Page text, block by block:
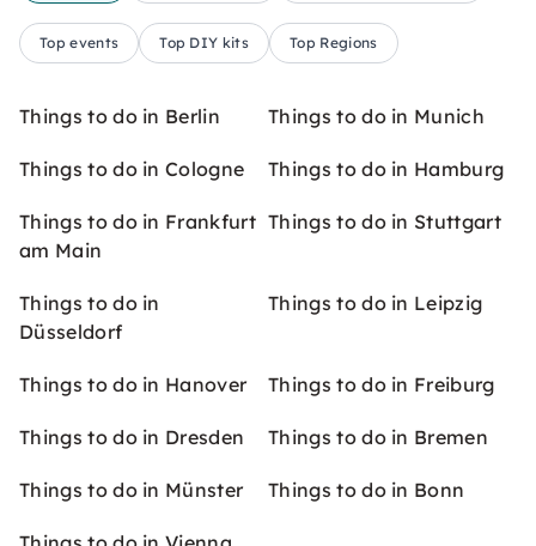
Top events Top DIY kits Top Regions
Things to do in Berlin Things to do in Munich
Things to do in Cologne Things to do in Hamburg
Things to do in Frankfurt
am Main
Things to do in Stuttgart
Things to do in
Düsseldorf
Things to do in Leipzig
Things to do in Hanover Things to do in Freiburg
Things to do in Dresden Things to do in Bremen
Things to do in Münster Things to do in Bonn